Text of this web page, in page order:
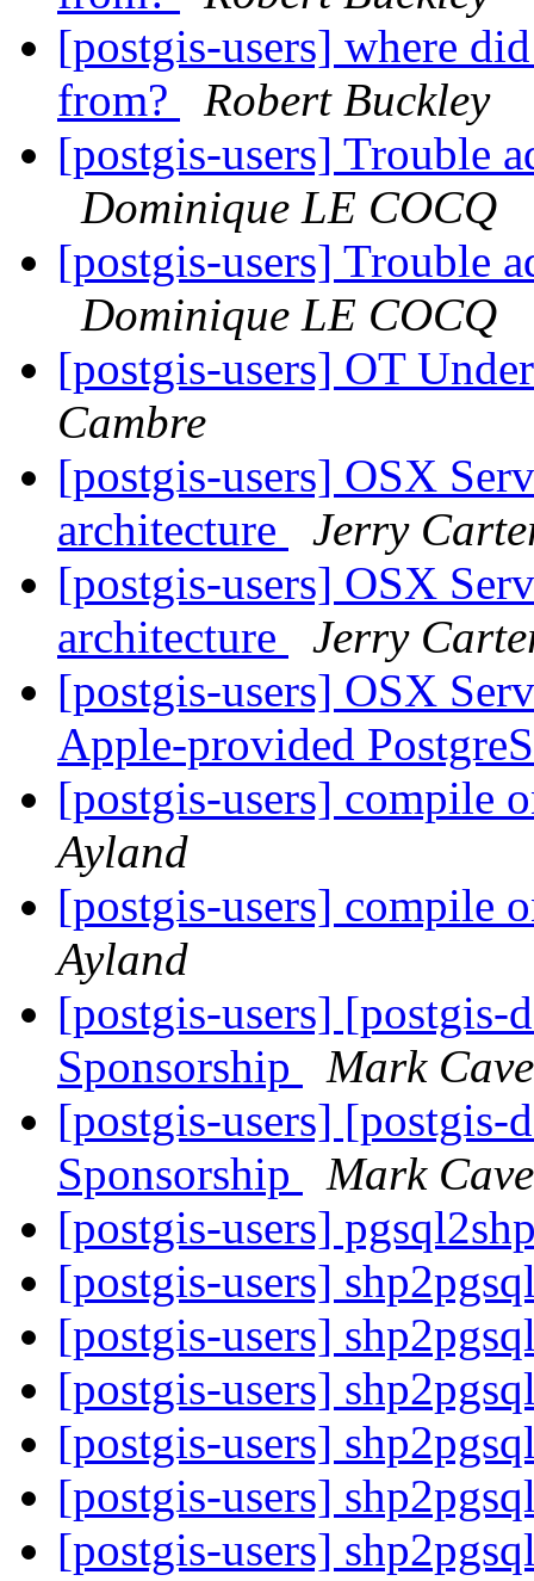
[postgis-users] where
from?
Robert Buckley
[postgis-users] Trouble
Dominique LE COCQ
[postgis-users] Trouble
Dominique LE COCQ
[postgis-users] OT
Cambre
[postgis-users] OSX
architecture
Jerry
[postgis-users] OSX
architecture
Jerry
[postgis-users] OSX
Apple-provided
[postgis-users] compile
Ayland
[postgis-users] compile
Ayland
[postgis-users] [postgis-
Sponsorship
Mark
[postgis-users] [postgis-
Sponsorship
Mark
[postgis-users]
[postgis-users]
[postgis-users]
[postgis-users]
[postgis-users]
[postgis-users]
[postgis-users]